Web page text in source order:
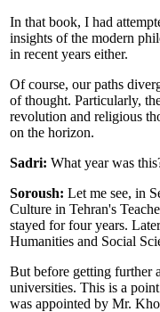
In that book, I had
insights of the modern
in recent years either.
Of course, our paths
of thought. Particularly,
revolution and religious
on the horizon.
Sadri: What year was
Soroush: Let me see, in
Culture in Tehran's
stayed for four years.
Humanities and Social
But before getting further
universities. This is a
was appointed by Mr.